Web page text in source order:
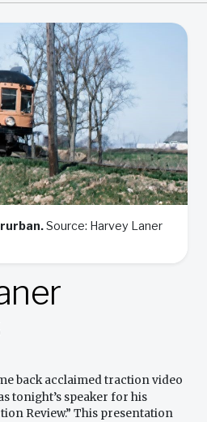
Source: Harvey Laner
back acclaimed traction video
tonight’s speaker for his
Review.” This presentation